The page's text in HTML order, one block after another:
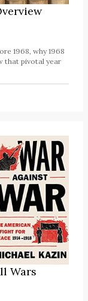
1968, why 1968
that pivotal year
Wars